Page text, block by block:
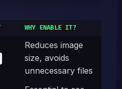
WHY ENABLE IT?
Reduces image
size, avoids
unnecessary files